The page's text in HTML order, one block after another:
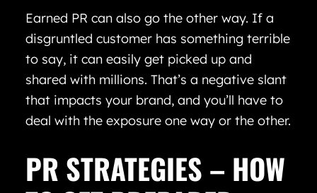
Earned PR can also go the other way. If a
disgruntled customer has something terrible
to say, it can easily get picked up and
shared with millions. That’s a negative slant
that impacts your brand, and you’ll have to
deal with the exposure one way or the other.
PR STRATEGIES – HOW